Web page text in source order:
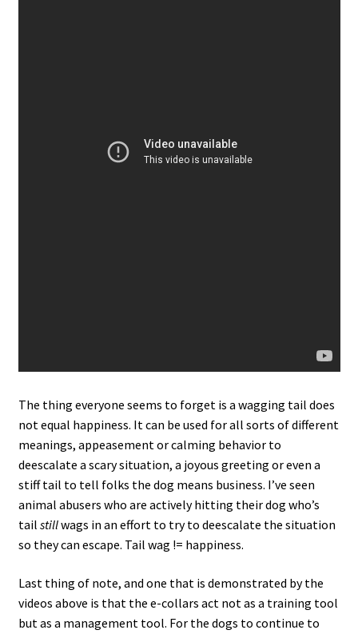
The thing everyone seems to forget is a wagging tail does
not equal happiness. It can be used for all sorts of different
meanings, appeasement or calming behavior to
deescalate a scary situation, a joyous greeting or even a
stiff tail to tell folks the dog means business. I’ve seen
animal abusers who are actively hitting their dog who’s
tail stillwags in an effort to try to deescalate the situation
so they can escape. Tail wag != happiness.
Last thing of note, and one that is demonstrated by the
videos above is that the e-collars act not as a training tool
but as a management tool. For the dogs to continue to